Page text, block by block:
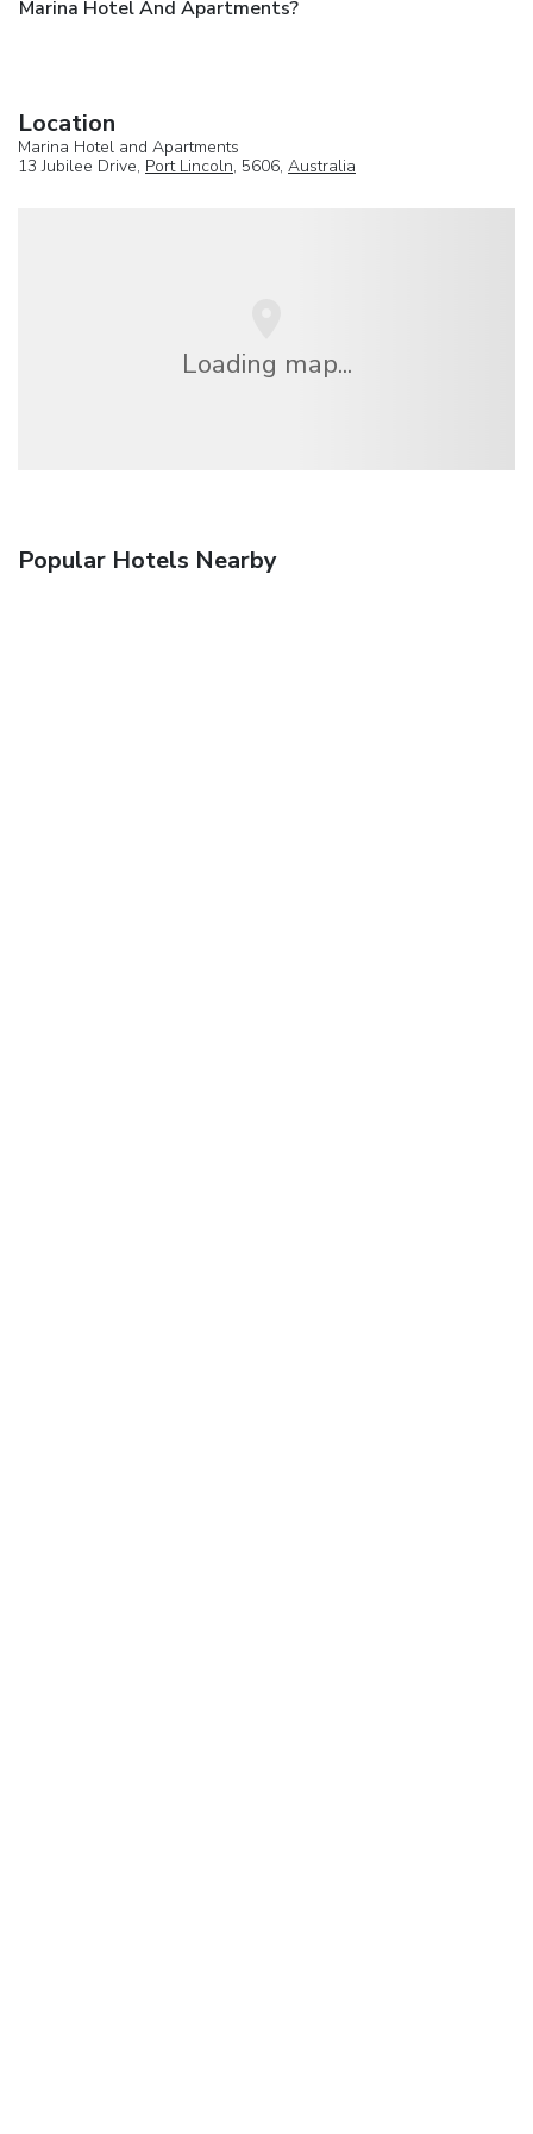
Marina Hotel And Apartments?
Location
Marina Hotel and Apartments
13 Jubilee Drive, Port Lincoln, 5606, Australia
Loading map...
Popular Hotels Nearby